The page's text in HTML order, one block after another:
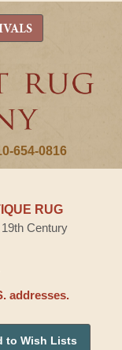
654-0816
RUG
Century
addresses.
to Wish Lists